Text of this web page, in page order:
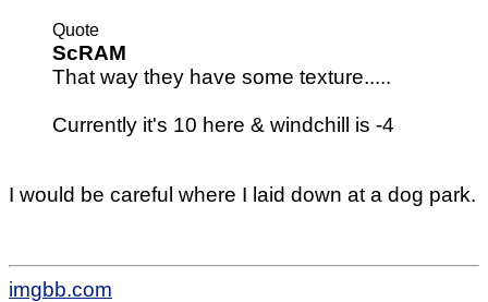
Quote
ScRAM
That way they have some texture.....
Currently it's 10 here & windchill is -4
I would be careful where I laid down at a dog park.
imgbb.com